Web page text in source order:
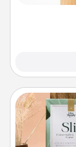
Create new